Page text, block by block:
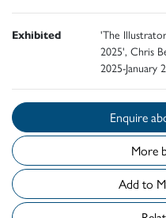
Exhibited
'The
2025', Chris
2025-January
More